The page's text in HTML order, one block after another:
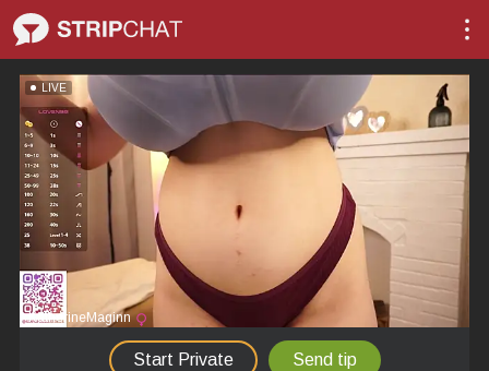
LIVE
KatherineMaginn
Start Private Send tip